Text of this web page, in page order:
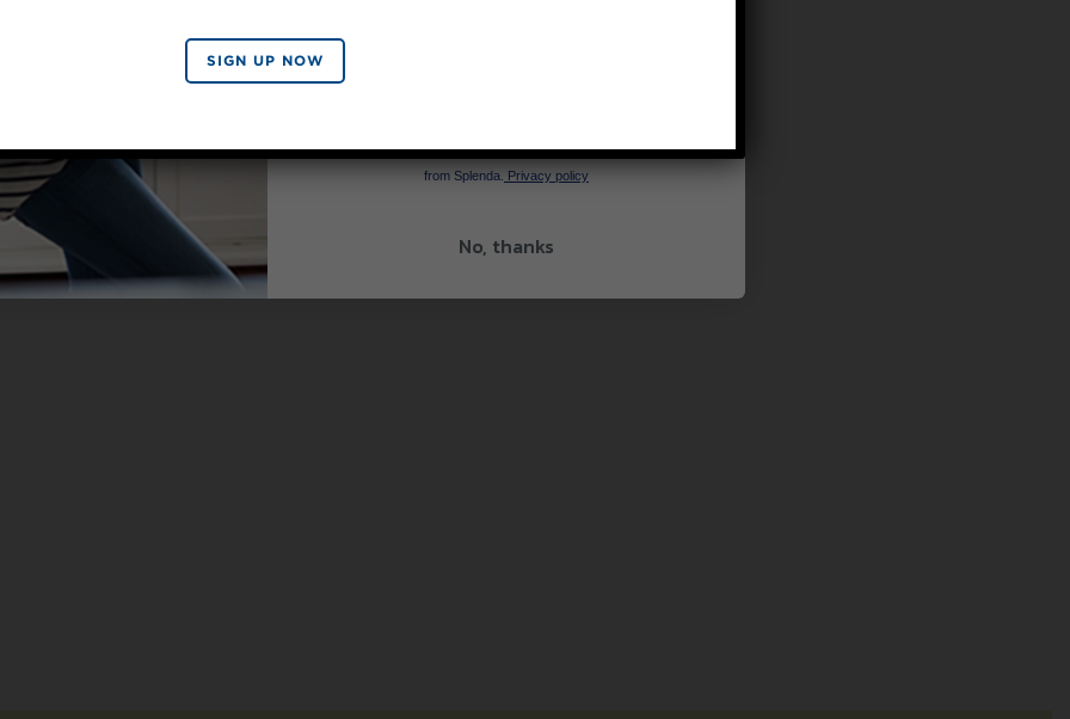
SIGN UP NOW
By signing up, you agree to receive marketing emails
from Splenda. Privacy policy
No, thanks